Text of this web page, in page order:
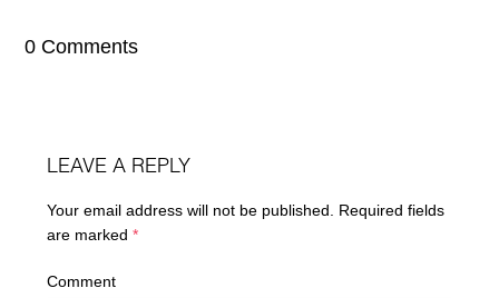
0 Comments
LEAVE A REPLY
Your email address will not be published.
Required fields
are marked*
Comment